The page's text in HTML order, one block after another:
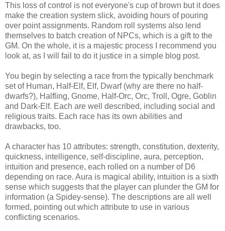
This loss of control is not everyone's cup of brown but it does
make the creation system slick, avoiding hours of pouring
over point assignments. Random roll systems also lend
themselves to batch creation of NPCs, which is a gift to the
GM. On the whole, it is a majestic process I recommend you
look at, as I will fail to do it justice in a simple blog post.
You begin by selecting a race from the typically benchmark
set of Human, Half-Elf, Elf, Dwarf (why are there no half-
dwarfs?), Halfling, Gnome, Half-Orc, Orc, Troll, Ogre, Goblin
and Dark-Elf. Each are well described, including social and
religious traits. Each race has its own abilities and
drawbacks, too.
A character has 10 attributes: strength, constitution, dexterity,
quickness, intelligence, self-discipline, aura, perception,
intuition and presence, each rolled on a number of D6
depending on race. Aura is magical ability, intuition is a sixth
sense which suggests that the player can plunder the GM for
information (a Spidey-sense). The descriptions are all well
formed, pointing out which attribute to use in various
conflicting scenarios.